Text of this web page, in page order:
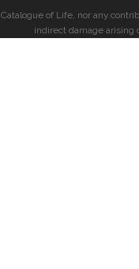
Catalogue of Life, nor any
indirect damage arising